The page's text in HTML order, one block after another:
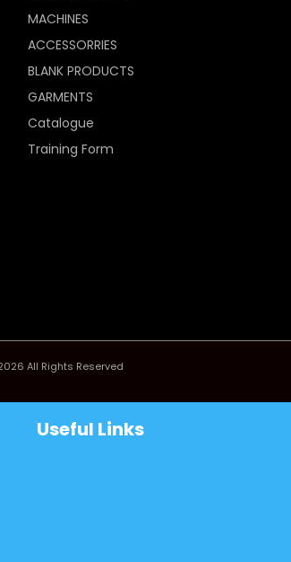
MACHINES
ACCESSORRIES
BLANK PRODUCTS
GARMENTS
Catalogue
Training Form
All Rights Reserved
Useful Links